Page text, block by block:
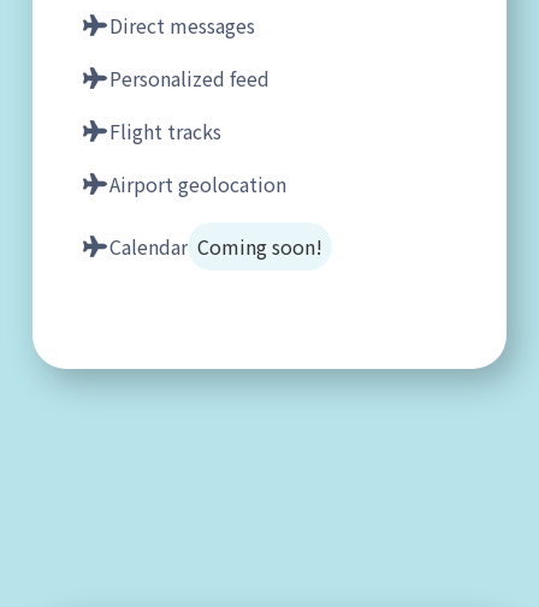
Direct messages
Personalized feed
Flight tracks
Airport geolocation
Calendar Coming soon!